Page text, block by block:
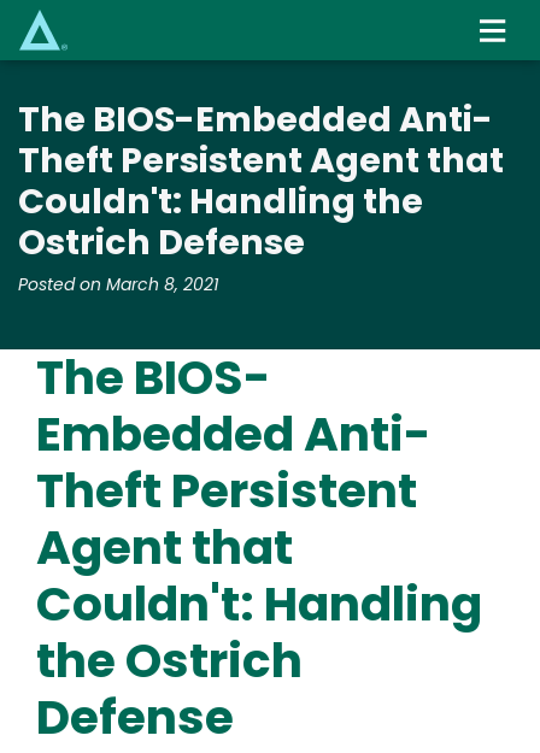
content
The BIOS-Embedded Anti-
Theft Persistent Agent that
Couldn't: Handling the
Ostrich Defense
Posted on March 8, 2021
The BIOS-
Embedded Anti-
Theft Persistent
Agent that
Couldn't: Handling
the Ostrich
Defense